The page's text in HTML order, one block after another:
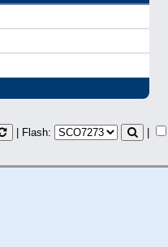
| Flash: